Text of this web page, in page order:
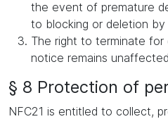
the event of premature
to blocking or deletion by
The right to terminate
notice remains
§ 8 Protection of
NFC21 is entitled to collect,